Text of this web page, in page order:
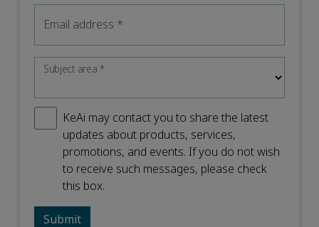
Email address *
Subject area*
KeAi may contact you to share the latest
updates about products, services,
promotions, and events. If you do not wish
to receive such messages, please check
this box.